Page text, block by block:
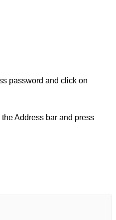
password and click on
Address bar and press